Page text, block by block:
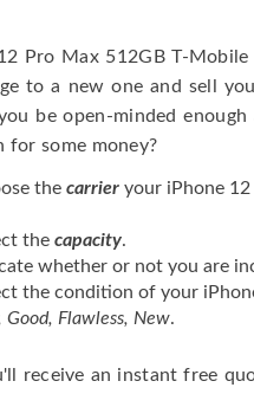
Pro Max 512GB T-
to a new one and sell
be open-minded
for some money?
the carrier your iPhone
the capacity.
whether or not you are
the condition of your
Good, Flawless, New.
receive an instant free